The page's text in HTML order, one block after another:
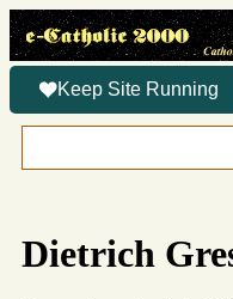
Keep Site Running
Dietrich